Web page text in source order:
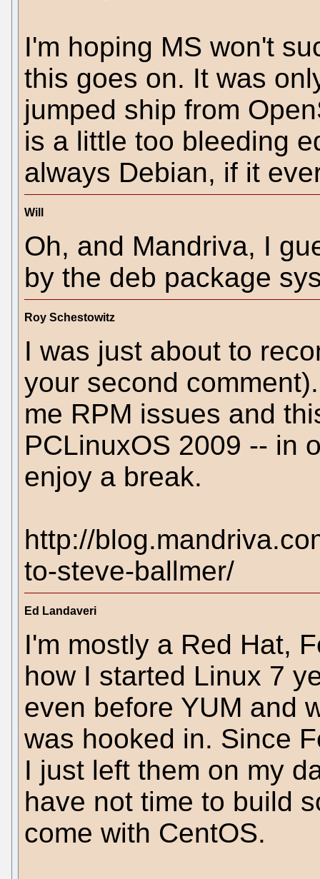
I'm hoping MS won't
this goes on. It was
jumped ship from
is a little too bleeding
always Debian, if it
Will
Oh, and Mandriva, I
by the deb package
Roy Schestowitz
I was just about to
your second
me RPM issues and
PCLinuxOS 2009 -- in
enjoy a break.
http://
to-steve-ballmer/
Ed Landaveri
I'm mostly a Red Hat,
how I started Linux 7
even before YUM and
was hooked in. Since
I just left them on my
have not time to build
come with CentOS.